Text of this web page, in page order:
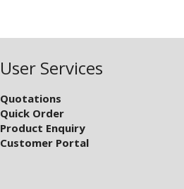
User Services
Quotations
Quick Order
Product Enquiry
Customer Portal